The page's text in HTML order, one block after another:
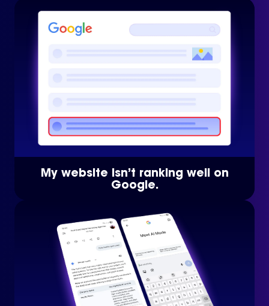
My website isn’t ranking well on
Google.